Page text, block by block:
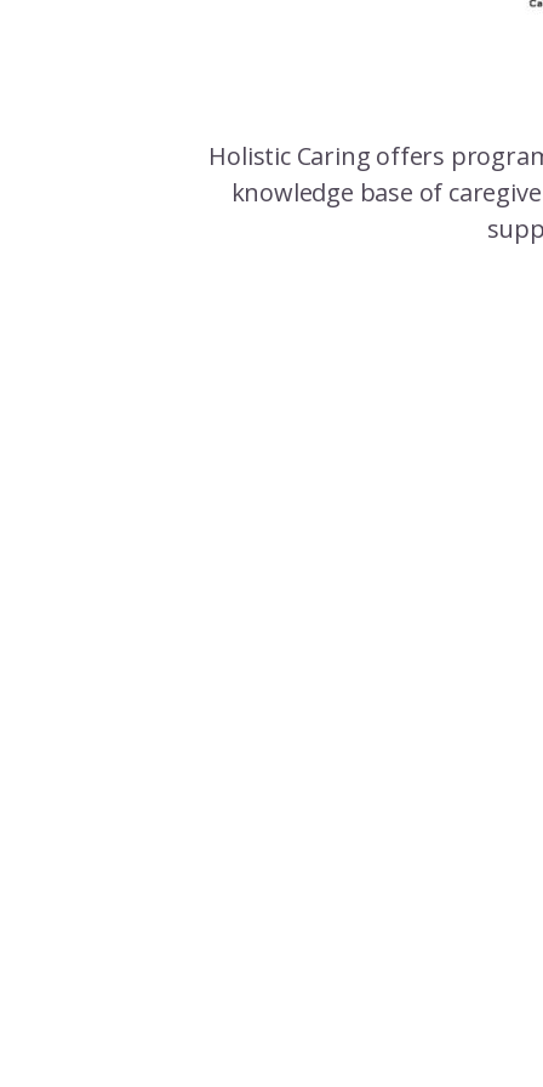
Holistic Caring offers
knowledge base of